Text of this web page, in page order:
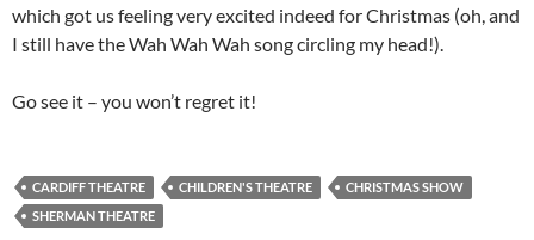
which got us feeling very excited indeed for Christmas (oh, and
I still have the Wah Wah Wah song circling my head!).
Go see it – you won’t regret it!
CARDIFF THEATRE CHILDREN'S THEATRE
CHRISTMAS SHOW
SHERMAN THEATRE